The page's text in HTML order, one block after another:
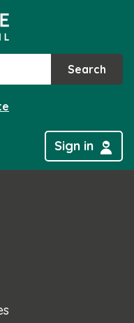
Search
Sign in